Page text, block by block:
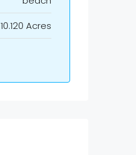
10.120 Acres